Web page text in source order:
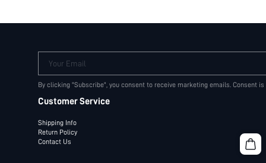
Your Email
By clicking "Subscribe", you consent to receive marketing emails. Consent
Customer Service
Shipping Info
Return Policy
Contact Us